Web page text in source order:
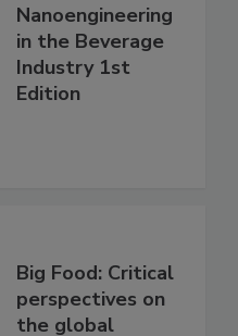
Nanoengineering
in the Beverage
Industry 1st
Edition
Big Food: Critical
perspectives on
the global